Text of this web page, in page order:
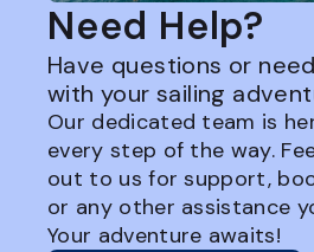
Need Help?
Have questions or
with your sailing
Our dedicated team is
every step of the way.
out to us for support,
or any other assistance
Your adventure awaits!